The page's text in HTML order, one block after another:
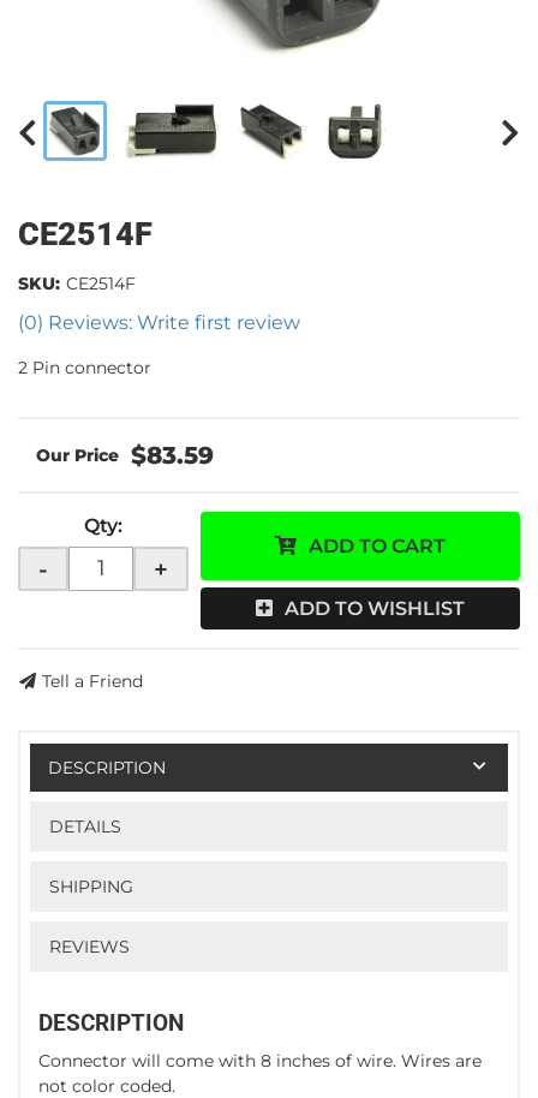
CE2514F
(0) Reviews: Write first review
SKU: CE2514F
2 Pin connector
$83.59
Qty:
- +
ADD TO CART
ADD TO WISHLIST
Tell a Friend
DESCRIPTION
DETAILS
SHIPPING
REVIEWS
DESCRIPTION
Connector will come with 8 inches of wire. Wires are
not color coded.